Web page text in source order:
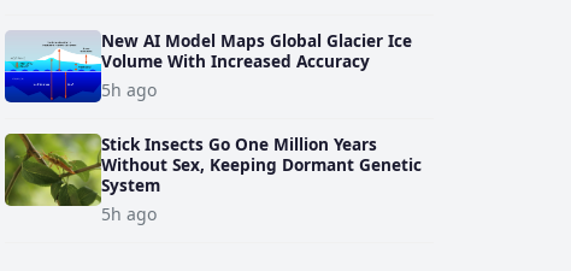
New AI Model Maps Global Glacier Ice
Volume With Increased Accuracy
5h ago
Stick Insects Go One Million Years
Without Sex, Keeping Dormant Genetic
System
5h ago